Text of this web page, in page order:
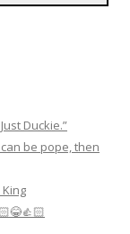
Duckie.”
can be pope, then